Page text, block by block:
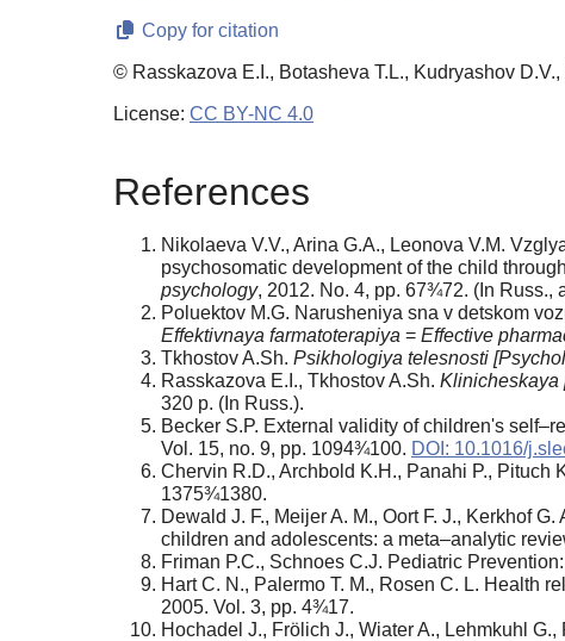
Copy for citation
© Rasskazova E.I., Botasheva T.L., Kudryashov
License: CC BY-NC 4.0
References
Nikolaeva V.V., Arina G.A., Leonova V.M.
psychosomatic development of the child
psychology, 2012. No. 4, pp. 67¾72. (In Russ.,
Poluektov M.G. Narusheniya sna v detskom
Effektivnaya farmatoterapiya = Effective
Tkhostov A.Sh. Psikhologiya telesnosti
Rasskazova E.I., Tkhostov A.Sh. Klinicheskaya
320 p. (In Russ.).
Becker S.P. External validity of children's
Vol. 15, no. 9, pp. 1094¾100. DOI: 10.1016/
Chervin R.D., Archbold K.H., Panahi P.,
1375¾1380.
Dewald J. F., Meijer A. M., Oort F. J., Kerkhof
children and adolescents: a meta–analytic
Friman P.C., Schnoes C.J. Pediatric
Hart C. N., Palermo T. M., Rosen C. L. Health
2005. Vol. 3, pp. 4¾17.
Hochadel J., Frölich J., Wiater A., Lehmkuhl